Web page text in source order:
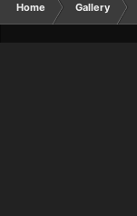
Home Gallery